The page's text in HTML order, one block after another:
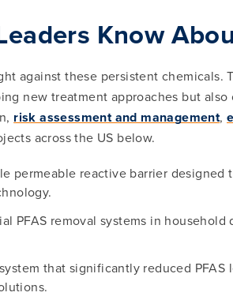
Know
against these persistent chemicals.
new treatment approaches but
risk assessment and management,
across the US below.
permeable reactive barrier designed
PFAS removal systems in household
that significantly reduced PFAS